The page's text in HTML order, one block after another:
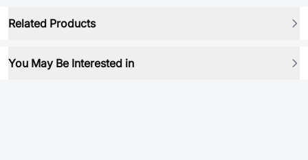
Related Products
You May Be Interested in